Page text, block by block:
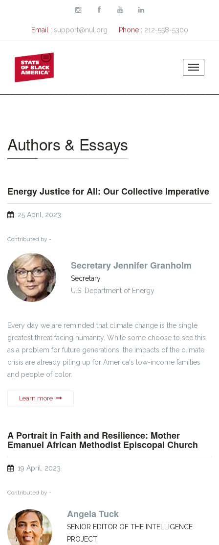
Email : support@nul.org Phone : 212-558-5300
Authors & Essays
Energy Justice for All: Our Collective Imperative
25 April, 2023
Contributed by -
Secretary Jennifer Granholm
Secretary
U.S. Department of Energy
Every day we are reminded that climate change is the single
greatest threat facing humanity. While some choose to see this
as a problem for future generations, the impacts of the climate
crisis are already piling up for America's low-income families
and people of color.
Learn more
A Portrait in Faith and Resilience: Mother
Emanuel African Methodist Episcopal Church
19 April, 2023
Contributed by -
Angela Tuck
SENIOR EDITOR OF THE INTELLIGENCE
PROJECT